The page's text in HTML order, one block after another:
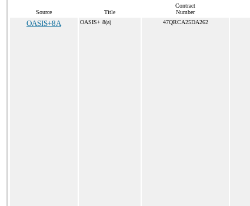
Source Title
Contract
Number
OASIS+8A OASIS+ 8(a) 47QRCA25DA262